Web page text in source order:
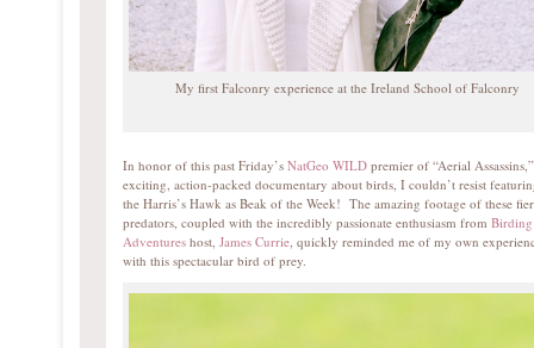
My first Falconry experience at the Ireland School of Falconry
In honor of this past Friday’s NatGeo WILD premier of “Aerial
exciting, action-packed documentary about birds, I couldn’t resist
the Harris’s Hawk as Beak of the Week! The amazing footage of these
predators, coupled with the incredibly passionate enthusiasm from Birding
Adventures host, James Currie , quickly reminded me of my own
with this spectacular bird of prey.